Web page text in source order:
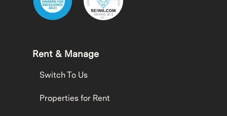
Rent & Manage
Switch To Us
Properties for Rent